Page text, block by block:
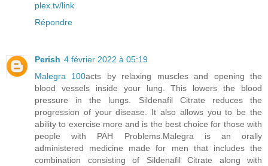
plex.tv/link
Répondre
Perish 4 février 2022 à 05:19
Malegra 100acts by relaxing muscles and opening the
blood vessels inside your lung. This lowers the blood
pressure in the lungs. Sildenafil Citrate reduces the
progression of your disease. It also allows you to be the
ability to exercise more and is the best choice for those with
people with PAH Problems.Malegra is an orally
administered medicine made for men that includes the
combination consisting of Sildenafil Citrate along with